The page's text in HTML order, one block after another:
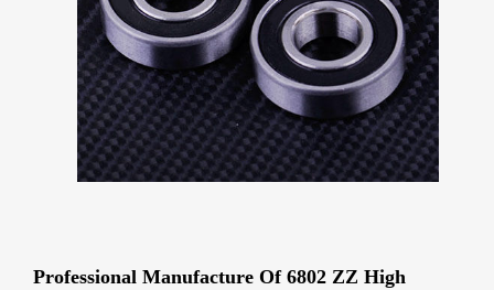
Professional Manufacture Of 6802 ZZ High